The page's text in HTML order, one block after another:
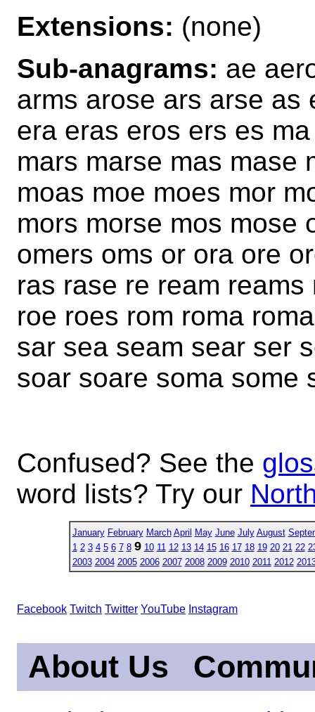
Extensions: (none)
Sub-anagrams: ae
arms arose ars arse as
era eras eros ers es
mars marse mas mase
moas moe moes mor
mors morse mos mose
omers oms or ora ore
ras rase re ream
roe roes rom roma
sar sea seam sear ser
soar soare soma some
Confused? See the
word lists? Try our
January February March April May June July August
1 2 3 4 5 6 7 8 9 10 11 12 13 14 15 16 17 18 19 20 21 22
2003 2004 2005 2006 2007 2008 2009 2010 2011 2012
Facebook Twitch Twitter YouTube Instagram
About Us